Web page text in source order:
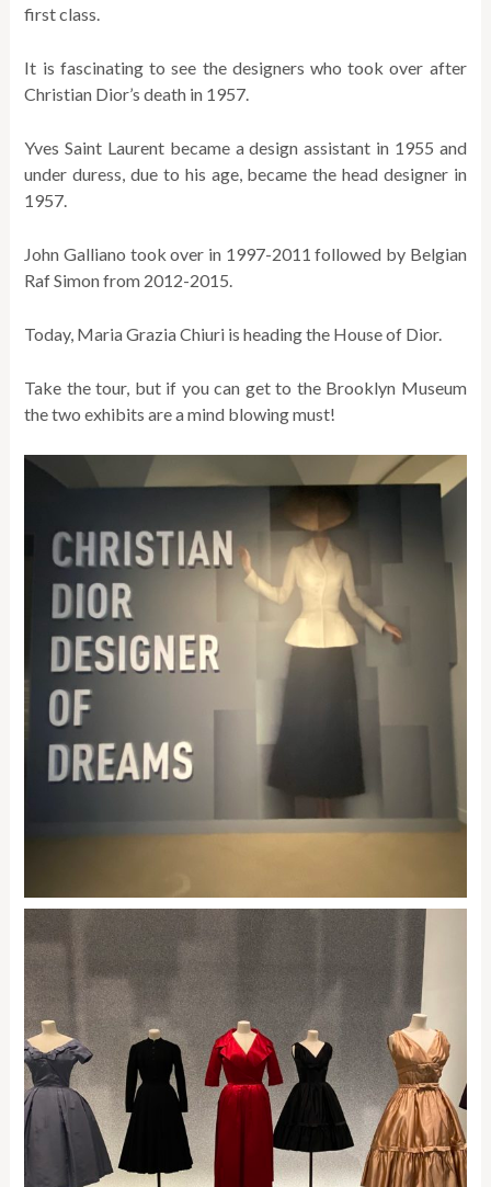
first class.
It is fascinating to see the designers who took over after
Christian Dior’s death in 1957.
Yves Saint Laurent became a design assistant in 1955 and
under duress, due to his age, became the head designer in
1957.
John Galliano took over in 1997-2011 followed by Belgian
Raf Simon from 2012-2015.
Today, Maria Grazia Chiuri is heading the House of Dior.
Take the tour, but if you can get to the Brooklyn Museum
the two exhibits are a mind blowing must!